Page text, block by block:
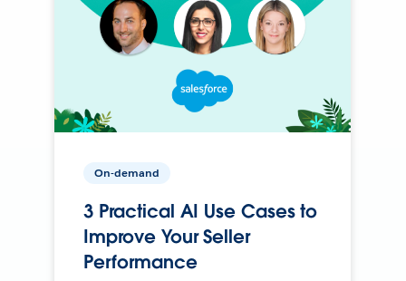
On-demand
3 Practical AI Use Cases to
Improve Your Seller
Performance